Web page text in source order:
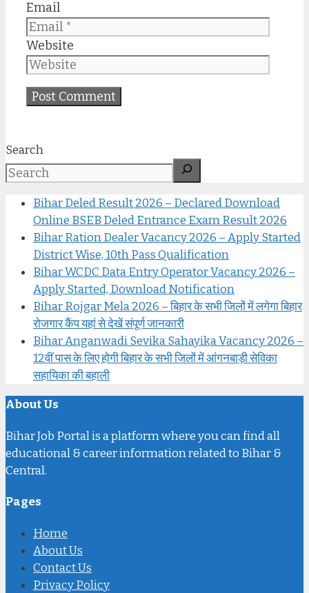
Email
Website
Search
Bihar Deled Result 2026 – Declared Download
Online BSEB Deled Entrance Exam Result 2026
Bihar Ration Dealer Vacancy 2026 – Apply Started
District Wise, 10th Pass Qualification
Bihar WCDC Data Entry Operator Vacancy 2026 –
Apply Started, Download Notification
Bihar Rojgar Mela 2026 – बिहार के सभी जिलों में लगेगा बिहार
रोजगार कैंप यहां से देखें संपूर्ण जानकारी
Bihar Anganwadi Sevika Sahayika Vacancy 2026 –
12वीं पास के लिए होगी बिहार के सभी जिलों में आंगनबाड़ी सेविका
सहायिका की बहाली
About Us
Bihar Job Portal is a platform where you can find all
educational & career information related to Bihar &
Central.
Pages
Home
About Us
Contact Us
Privacy Policy